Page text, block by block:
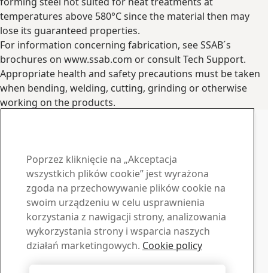
temperatures above 580°C since the material then may
lose its guaranteed properties.
For information concerning fabrication, see SSAB´s
brochures on www.ssab.com or consult Tech Support.
Appropriate health and safety precautions must be taken
when bending, welding, cutting, grinding or otherwise
working on the products.
Skontaktuj się z SSAB Docol
Skontaktuj się z nami
Materiały do pobrania
Pobierz broszury, certyfikaty i inne materiały SSAB
Przejdź do materiałów
Sprzedaż
Skontaktuj się z nami, jeśli potrzebujesz informacji lub
Poprzez kliknięcie na „Akceptacja
wszystkich plików cookie” jest wyrażona
zgoda na przechowywanie plików cookie na
swoim urządzeniu w celu usprawnienia
korzystania z nawigacji strony, analizowania
wykorzystania strony i wsparcia naszych
działań marketingowych. Cookie policy